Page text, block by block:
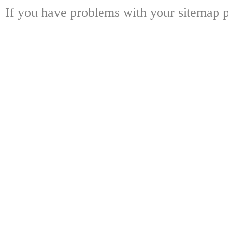
If you have problems with your sitemap